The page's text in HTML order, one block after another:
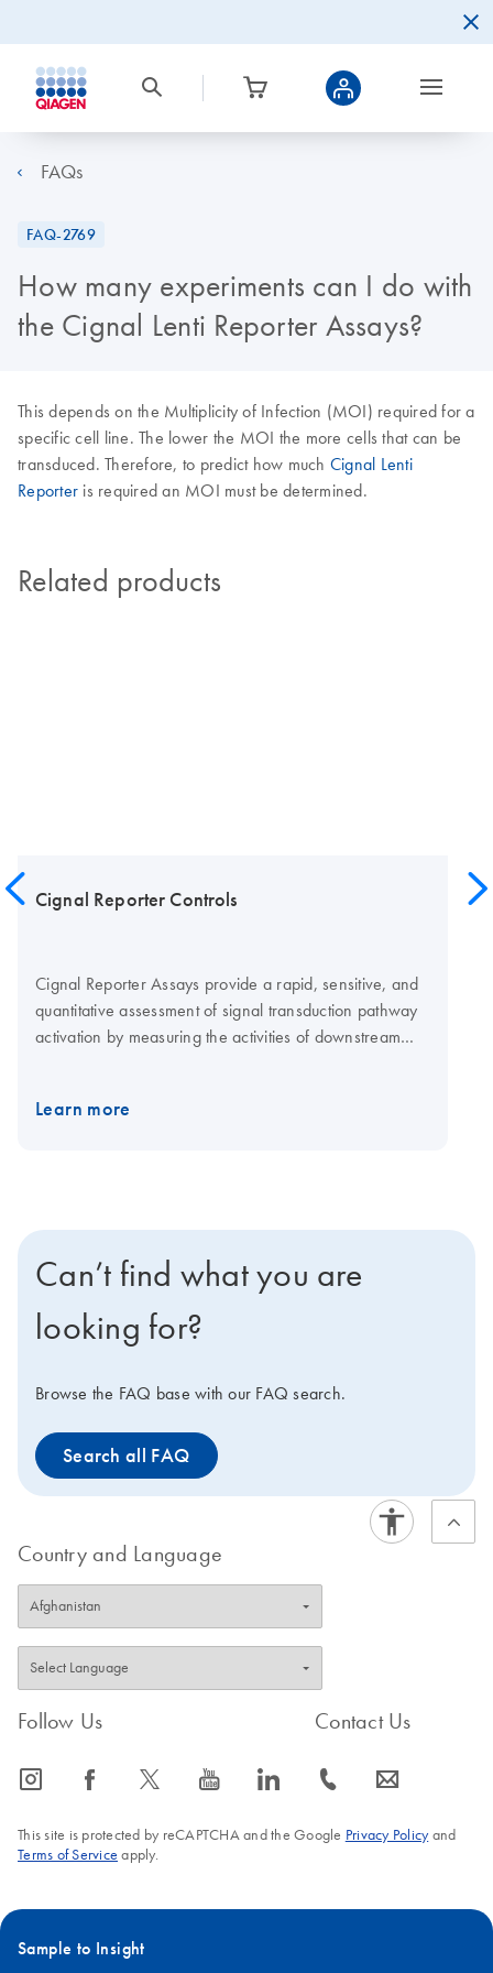
FAQs
FAQ-2769
How many experiments can I do with
the Cignal Lenti Reporter Assays?
This depends on the Multiplicity of Infection (MOI) required for a
specific cell line. The lower the MOI the more cells that can be
transduced. Therefore, to predict how much Cignal Lenti
Reporter is required an MOI must be determined.
Related products
Cignal Reporter Controls
Cignal Reporter Assays provide a rapid, sensitive, and
quantitative assessment of signal transduction pathway
activation by measuring the activities of downstream
element of the experimental design. They permit
Learn more
Can’t find what you are
looking for?
Browse the FAQ base with our FAQ search.
Search all FAQ
Country and Language
Follow Us
icon_0065_instagram-s icon_0064_facebook-s icon_0340_cc_gen_x-s icon_0077_youtube-s icon_0066_linkedin-s
Contact Us
icon_0072_phone-s icon_0063_envelope-s
This site is protected by reCAPTCHA and the Google Privacy Policyand
Terms of Service apply.
Sample to Insight